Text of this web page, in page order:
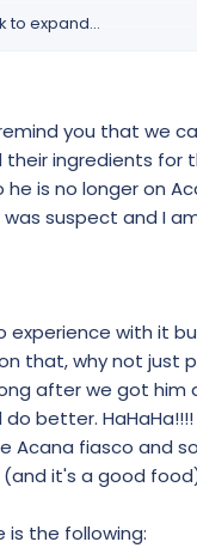
fed lamb*–
supplements, and
protein; liver,
your dog needs to
and Copper are
to expand...
you that we
ingredients for
is no longer on
suspect and I
experience with it
that, why not just
after we got him
better.
fiasco and
(and it's a good
is the following: